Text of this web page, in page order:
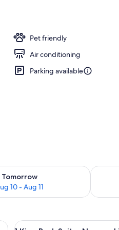
Pet friendly
Air conditioning
Parking available
Tomorrow
10 - Aug 11
for tomorrow Aug 10 - Aug 11
Check
a nightstand, and a lamp.
View